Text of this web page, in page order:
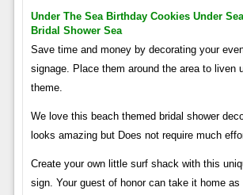
Under The Sea Birthday Cookies Under
Bridal Shower Sea
Save time and money by decorating your
signage. Place them around the area to liven
theme.
We love this beach themed bridal shower
looks amazing but Does not require much
Create your own little surf shack with this
sign. Your guest of honor can take it home as